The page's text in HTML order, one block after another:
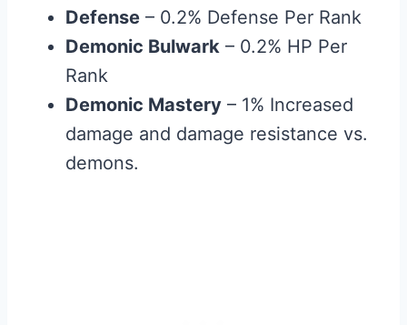
Defense – 0.2% Defense Per Rank
Demonic Bulwark – 0.2% HP Per
Rank
Demonic Mastery – 1% Increased
damage and damage resistance vs.
demons.